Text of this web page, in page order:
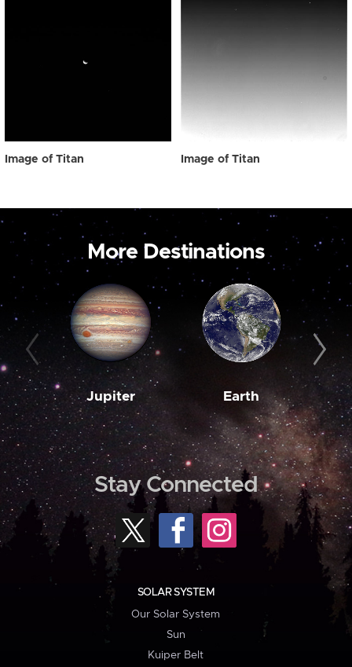
Image of Titan Image of Titan
More Destinations
Jupiter Earth
Stay Connected
SOLAR SYSTEM
Our Solar System
Sun
Kuiper Belt